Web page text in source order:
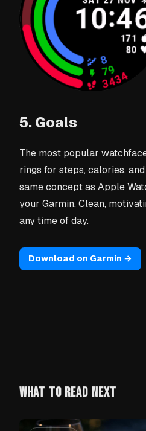
5. Goals
The most popular
rings for steps, calories,
same concept as Apple
your Garmin. Clean,
any time of day.
Download on Garmin →
WHAT TO READ NEXT